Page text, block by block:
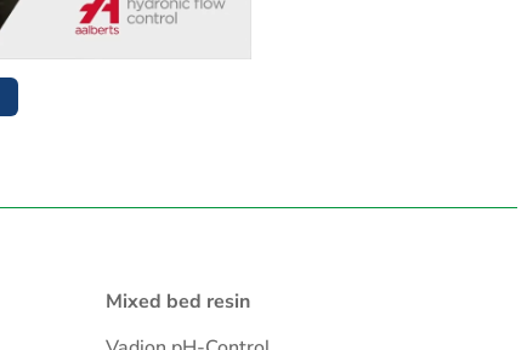
Mixed bed resin